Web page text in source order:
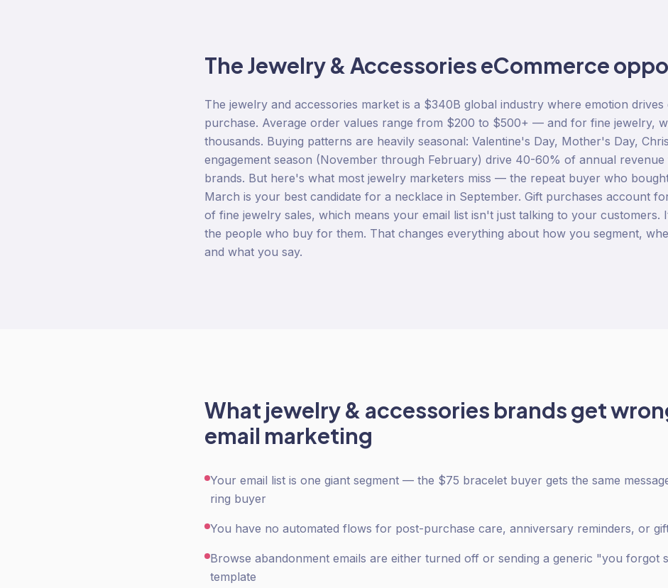
TheJewelry & AccessorieseCommerce
The jewelry and accessories market is a $340B global industry where emotion drives
purchase. Average order values range from $200 to $500+ — and for fine jewelry,
thousands. Buying patterns are heavily seasonal: Valentine's Day, Mother's Day,
engagement season (November through February) drive 40-60% of annual
brands. But here's what most jewelry marketers miss — the repeat buyer who
March is your best candidate for a necklace in September. Gift purchases account
of fine jewelry sales, which means your email list isn't just talking to your customers.
the people who buy for them. That changes everything about how you segment,
and what you say.
What jewelry & accessories brands get
email marketing
Your email list is one giant segment — the $75 bracelet buyer gets the same
ring buyer
You have no automated flows for post-purchase care, anniversary reminders, or
Browse abandonment emails are either turned off or sending a generic "you forgot
template